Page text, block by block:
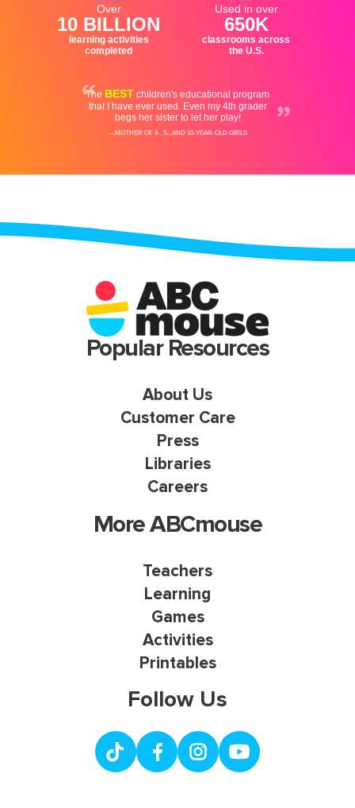
Popular Resources
About Us
Customer Care
Press
Libraries
Careers
More ABCmouse
Teachers
Learning
Games
Activities
Printables
Follow Us